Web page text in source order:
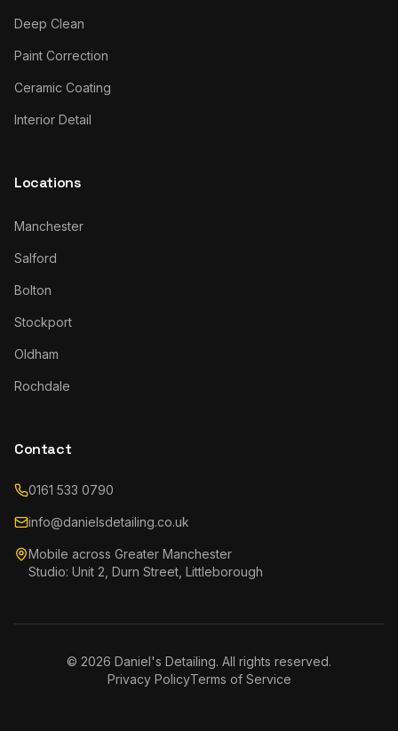
Deep Clean
Paint Correction
Ceramic Coating
Interior Detail
Locations
Manchester
Salford
Bolton
Stockport
Oldham
Rochdale
Contact
0161 533 0790
info@danielsdetailing.co.uk
Mobile across Greater Manchester
Studio: Unit 2, Durn Street, Littleborough
© 2026 Daniel's Detailing. All rights reserved.
Privacy PolicyTerms of Service